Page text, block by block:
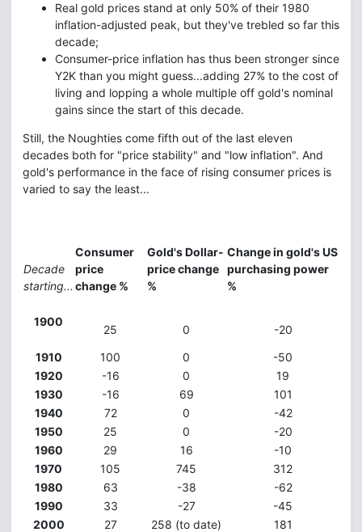
Real gold prices stand at only 50% of their 1980
inflation-adjusted peak, but they've trebled so far this
decade;
Consumer-price inflation has thus been stronger since
Y2K than you might guess...adding 27% to the cost of
living and lopping a whole multiple off gold's nominal
gains since the start of this decade.
Still, the Noughties come fifth out of the last eleven
decades both for "price stability" and "low inflation". And
gold's performance in the face of rising consumer prices is
varied to say the least...
Decade
starting...
Consumer
price
change %
Gold's Dollar-
price change
%
Change in gold's US
purchasing power
%
1900
25 0
-20
1910
100 0
-50
1920
-16 0
19
1930
-16 69
101
1940
72 0
-42
1950
25 0
-20
1960
29 16
-10
1970
105 745
312
1980
63 -38
-62
1990
33 -27
-45
2000
27 258 (to date) 181